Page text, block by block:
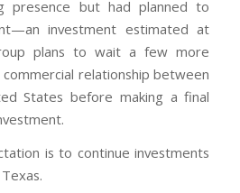
presence but had planned to
investment estimated at
plans to wait a few more
relationship between
States before making a final
is to continue investments